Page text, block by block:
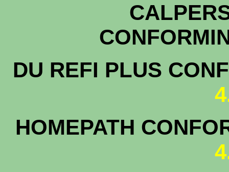
DU REFI PLUS
HOMEPATH